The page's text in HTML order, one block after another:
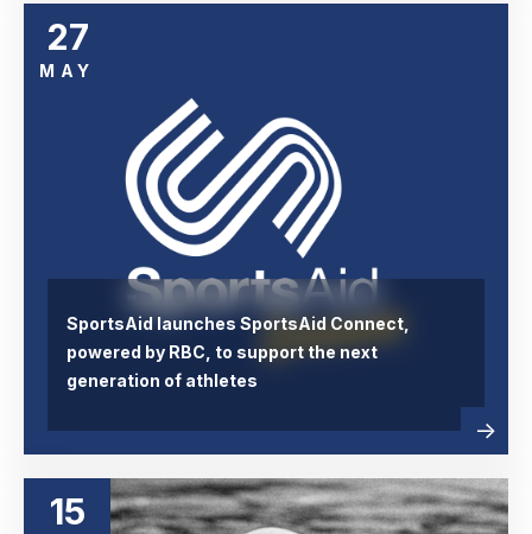
27
MAY
SportsAid launches SportsAid Connect,
powered by RBC, to support the next
generation of athletes
Read
more
15